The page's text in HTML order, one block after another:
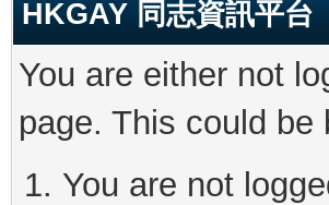
HKGAY 同志資訊平台
You are either not
page. This could
You are not